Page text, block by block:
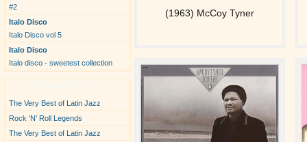
#2
Italo Disco
Italo Disco vol 5
Italo Disco
Italo disco - sweetest collection
The Very Best of Latin Jazz
Rock 'N' Roll Legends
The Very Best of Latin Jazz
(1963) McCoy Tyner